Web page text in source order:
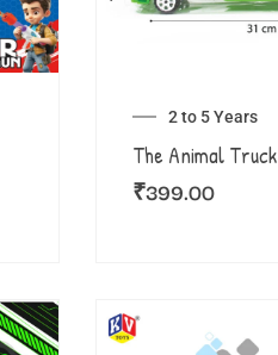
2 to 5 Years
The Animal Truck
₹399.00